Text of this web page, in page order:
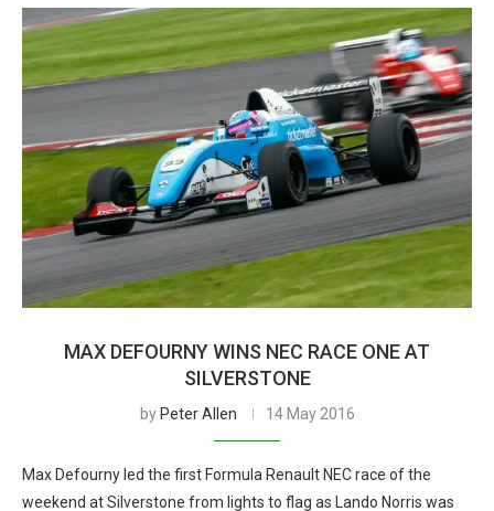
MAX DEFOURNY WINS NEC RACE ONE AT
SILVERSTONE
by Peter Allen 14 May 2016
Max Defourny led the first Formula Renault NEC race of the
weekend at Silverstone from lights to flag as Lando Norris was